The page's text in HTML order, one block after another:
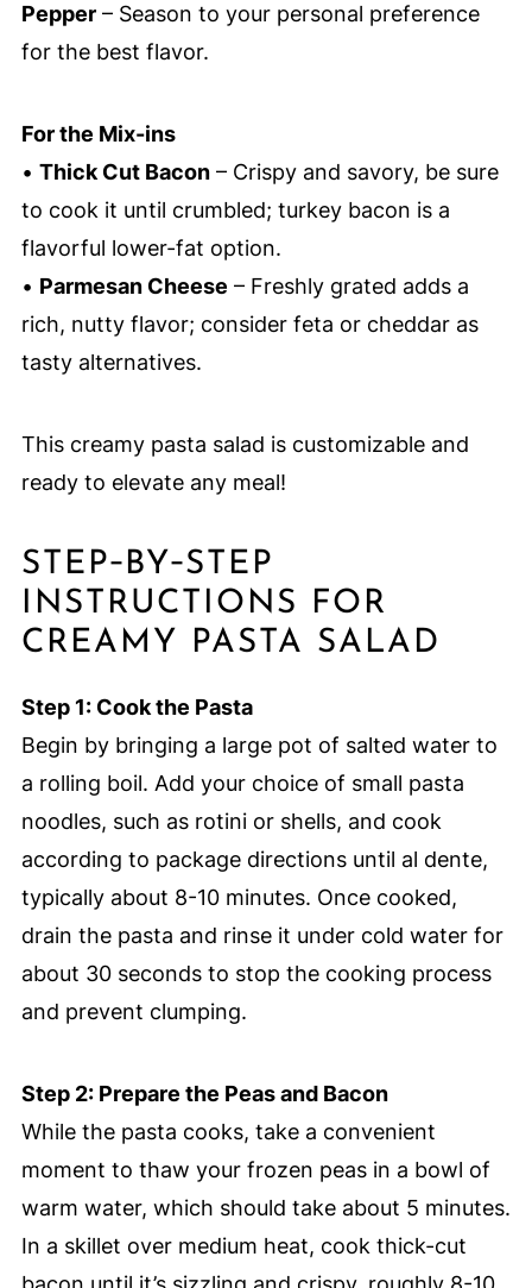
Pepper– Season to your personal preference
for the best flavor.
For the Mix-ins
• Thick Cut Bacon– Crispy and savory, be sure
to cook it until crumbled; turkey bacon is a
flavorful lower-fat option.
• Parmesan Cheese – Freshly grated adds a
rich, nutty flavor; consider feta or cheddar as
tasty alternatives.
This creamy pasta salad is customizable and
ready to elevate any meal!
STEP‑BY‑STEP
INSTRUCTIONS FOR
CREAMY PASTA SALAD
Step 1: Cook the Pasta
Begin by bringing a large pot of salted water to
a rolling boil. Add your choice of small pasta
noodles, such as rotini or shells, and cook
according to package directions until al dente,
typically about 8-10 minutes. Once cooked,
drain the pasta and rinse it under cold water for
about 30 seconds to stop the cooking process
and prevent clumping.
Step 2: Prepare the Peas and Bacon
While the pasta cooks, take a convenient
moment to thaw your frozen peas in a bowl of
warm water, which should take about 5 minutes.
In a skillet over medium heat, cook thick-cut